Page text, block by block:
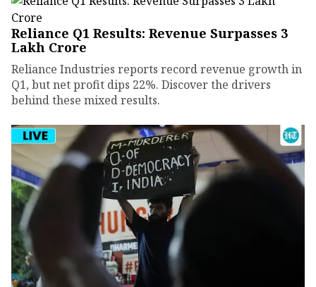
Reliance Q1 Results: Revenue Surpasses ₹3
Lakh Crore
Reliance Industries reports record revenue growth in
Q1, but net profit dips 22%. Discover the drivers
behind these mixed results.